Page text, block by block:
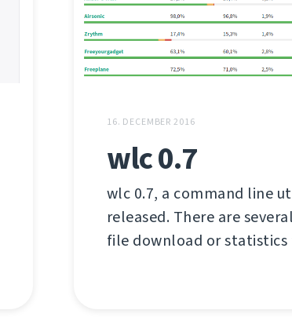
16. DECEMBER 2016
wlc 0.7
wlc 0.7, a command line
released. There are
file download or